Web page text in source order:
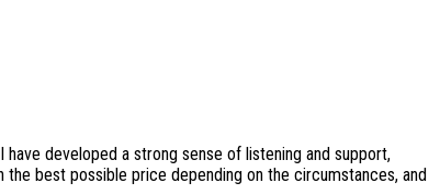
developed a strong sense of listening and support,
best possible price depending on the circumstances, and